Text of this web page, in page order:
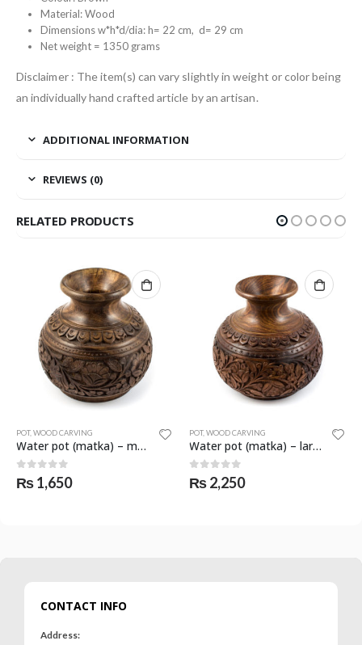
Material: Wood
Dimensions w*h*d/dia: h= 22 cm, d= 29 cm
Net weight = 1350 grams
Disclaimer : The item(s) can vary slightly in weight or color being
an individually hand crafted article by an artisan.
ADDITIONAL INFORMATION
REVIEWS (0)
RELATED PRODUCTS
POT,WOOD CARVING
0out of 5
₨
SCULPTURE WOOD CARVING
0out of 5
₨
CONTACT INFO
Address: